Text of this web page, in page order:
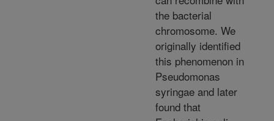
the bacterial
chromosome. We
originally identified
this phenomenon in
Pseudomonas
syringae and later
found that